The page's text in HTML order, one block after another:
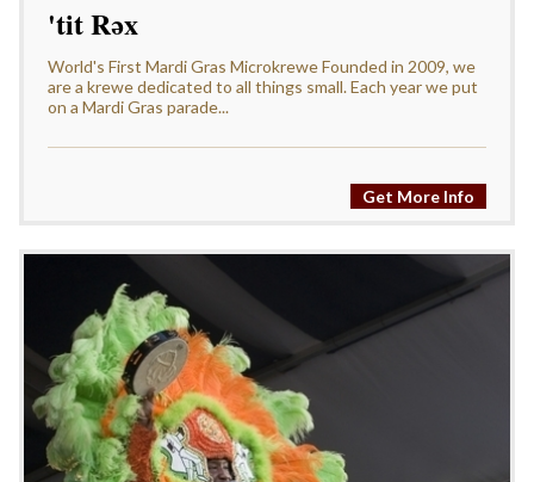
'tit Rǝx
World's First Mardi Gras Microkrewe Founded in 2009, we
are a krewe dedicated to all things small. Each year we put
on a Mardi Gras parade...
Get More Info